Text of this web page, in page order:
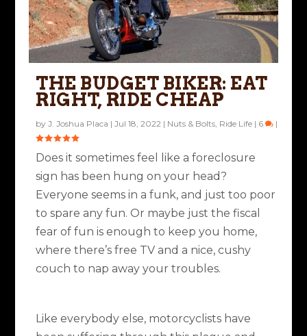
THE BUDGET BIKER: EAT
RIGHT, RIDE CHEAP
byJ. Joshua Placa |Jul 18, 2022 | Nuts & Bolts, Ride Life | 6 |
Does it sometimes feel like a foreclosure
sign has been hung on your head?
Everyone seems in a funk, and just too poor
to spare any fun. Or maybe just the fiscal
fear of fun is enough to keep you home,
where there’s free TV and a nice, cushy
couch to nap away your troubles.
Like everybody else, motorcyclists have